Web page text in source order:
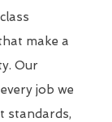
make a
Our
job we
standards,